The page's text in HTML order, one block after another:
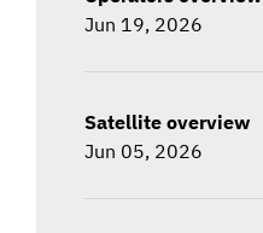
Jun 19, 2026
Satellite overview
Jun 05, 2026